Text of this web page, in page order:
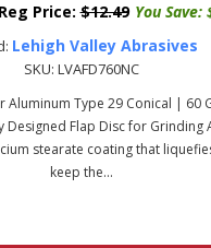
Reg Price: $12.49 You Save:
Lehigh Valley Abrasives
SKU: LVAFD760NC
Aluminum Type 29 Conical | 60
Designed Flap Disc for Grinding
stearate coating that
keep the...